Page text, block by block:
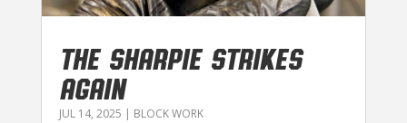
THE SHARPIE STRIKES
AGAIN
JUL 14, 2025 | BLOCK WORK